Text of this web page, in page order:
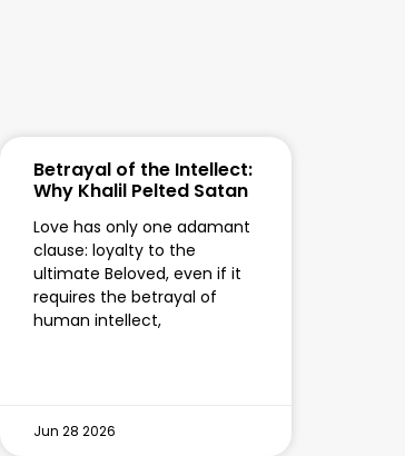
Betrayal of the Intellect:
Why Khalil Pelted Satan
Love has only one adamant
clause: loyalty to the
ultimate Beloved, even if it
requires the betrayal of
human intellect,
Jun 28 2026